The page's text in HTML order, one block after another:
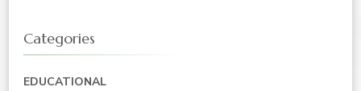
Categories
EDUCATIONAL